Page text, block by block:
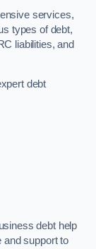
services,
types of debt,
liabilities, and
debt
debt help
and support to